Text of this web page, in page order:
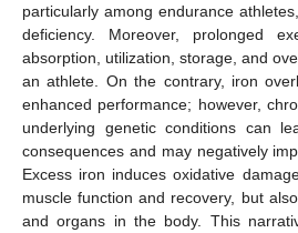
particularly among endurance
deficiency. Moreover, prolonged
absorption, utilization, storage, and
an athlete. On the contrary, iron
enhanced performance; however,
underlying genetic conditions can
consequences and may negatively
Excess iron induces oxidative
muscle function and recovery, but
and organs in the body. This